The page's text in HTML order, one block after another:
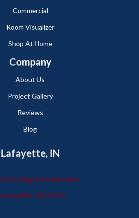
Commercial
Room Visualizer
Shop At Home
Company
About Us
Project Gallery
Reviews
Blog
Lafayette, IN
2665 Maple Point Drive
Lafayette, IN 47905